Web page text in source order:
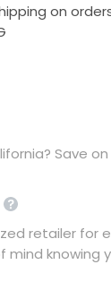
on
Save
retailer for
knowing